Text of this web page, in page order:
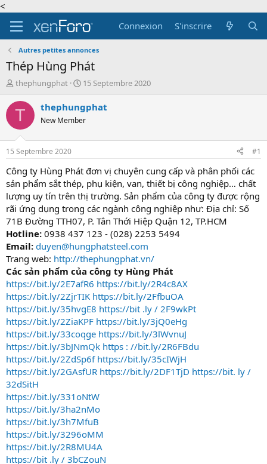
<
Connexion
S'inscrire
Autres petites annonces
Thép Hùng Phát
A
t
e
r
d
e
l
d
i
s
c
u
s
i
o
n
thephungphat
D
t
e
d
é
b
t
15 Septembre 2020
T thephungphat
New Member
15 Septembre 2020 #1
Công ty Hùng Phát đơn vị chuyên cung cấp và phân phối các
sản phẩm sắt thép, phụ kiện, van, thiết bị công nghiệp… chất
lượng uy tín trên thị trường. Sản phẩm của công ty được rộng
rãi ứng dụng trong các ngành công nghiệp như: Địa chỉ: Số
71B Đường TTH07, P. Tân Thới Hiệp Quận 12, TP.HCM
Hotline: 0938 437 123 - (028) 2253 5494
Email: duyen@hungphatsteel.com
Trang web: http://thephungphat.vn/
Các sản phẩm của công ty Hùng Phát
https://bit.ly/2E7afR6 https://bit.ly/2R4c8AX
https://bit.ly/2ZjrTIK https://bit.ly/2FfbuOA
https://bit.ly/35hvgE8 https://bit .ly / 2F9wkPt
https://bit.ly/2ZiaKPF https://bit.ly/3jQ0eHg
https://bit.ly/33coqge https://bit.ly/3lWvnuJ
https://bit.ly/3bJNmQk https : //bit.ly/2R6FBdu
https://bit.ly/2ZdSp6f https://bit.ly/35cIWjH
https://bit.ly/2GAsfUR https://bit.ly/2DF1TjD https://bit. ly /
32dSitH
https://bit.ly/331oNtW
https://bit.ly/3ha2nMo
https://bit.ly/3h7MfuB
https://bit.ly/3296oMM
https://bit.ly/2R8MU4A
https://bit .ly / 3bCZouN